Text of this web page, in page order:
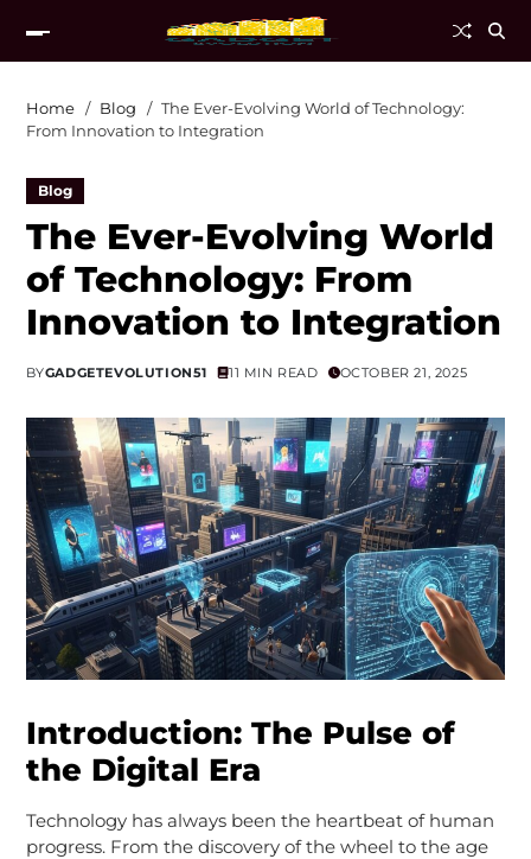
Home Blog
The Ever-Evolving World of Technology:
From Innovation to Integration
Blog
The Ever-Evolving World
of Technology: From
Innovation to Integration
BYGADGETEVOLUTION51 11 MIN READ OCTOBER 21, 2025
Introduction: The Pulse of
the Digital Era
Technology has always been the heartbeat of human
progress. From the discovery of the wheel to the age